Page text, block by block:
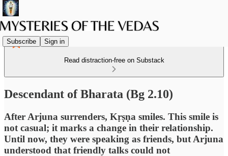
Subscribe Sign in
Read distraction-free on Substack
Descendant of Bharata (Bg 2.10)
After Arjuna surrenders, Kṛṣṇa smiles. This smile is
not casual; it marks a change in their relationship.
Until now, they were speaking as friends, but Arjuna
understood that friendly talks could not